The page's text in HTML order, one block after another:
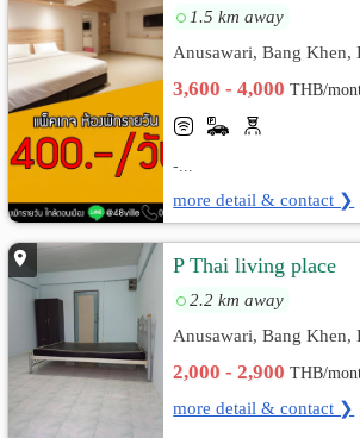
1.5 km away
Anusawari, Bang Khen,
3,600 - 4,000THB/
-...
more detail & contact ❯
P Thai living place
2.2 km away
Anusawari, Bang Khen,
2,000 - 2,900THB/
more detail & contact ❯